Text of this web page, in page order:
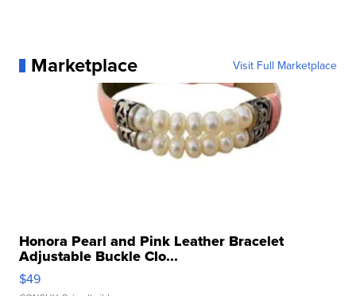
Marketplace Visit Full Marketplace
Honora Pearl and Pink Leather Bracelet
Adjustable Buckle Clo...
$49